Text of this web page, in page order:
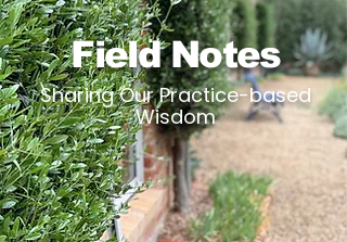
Field Notes
Sharing Our Practice-based
Wisdom​​​